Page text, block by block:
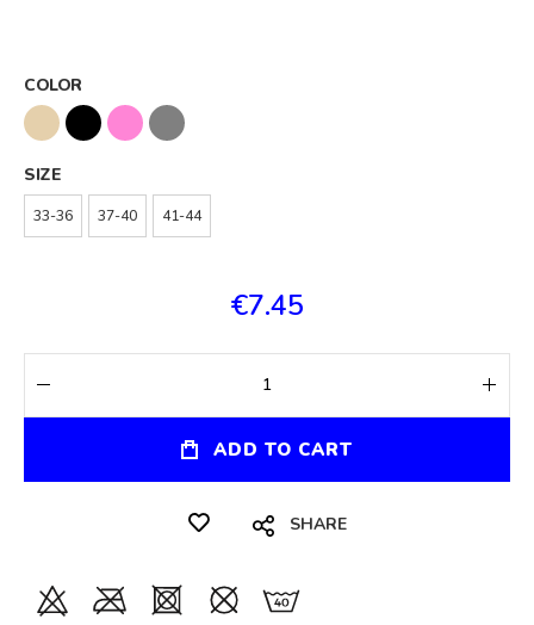
COLOR
SIZE
33-36 37-40 41-44
€7.45
ADD TO CART
SHARE